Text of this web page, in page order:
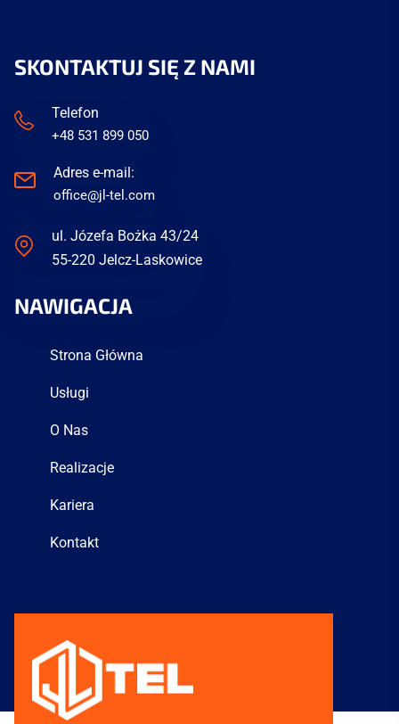
SKONTAKTUJ SIĘ Z NAMI
Telefon
+48 531 899 050
Adres e-mail:
office@jl-tel.com
ul. Józefa Bożka 43/24
55-220 Jelcz-Laskowice
NAWIGACJA
Strona Główna
Usługi
O Nas
Realizacje
Kariera
Kontakt